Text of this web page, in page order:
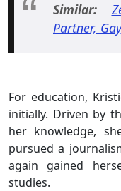
Similar:
Partner,
For education,
initially. Driven by
her knowledge,
pursued a
again gained
studies.